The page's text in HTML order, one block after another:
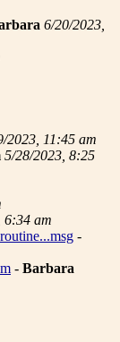
6/20/2023,
2023, 11:45 am
5/28/2023, 8:25
6:34 am
-
- Barbara